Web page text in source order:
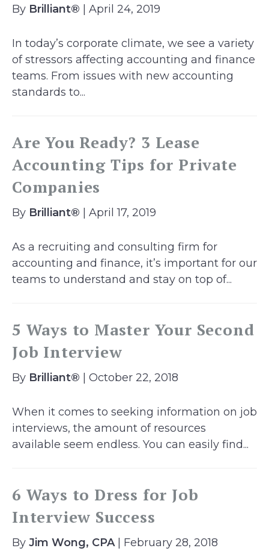
By Brilliant® | April 24, 2019
In today’s corporate climate, we see a variety
of stressors affecting accounting and finance
teams. From issues with new accounting
standards to...
Are You Ready? 3 Lease
Accounting Tips for Private
Companies
By Brilliant® | April 17, 2019
As a recruiting and consulting firm for
accounting and finance, it’s important for our
teams to understand and stay on top of...
5 Ways to Master Your Second
Job Interview
By Brilliant® | October 22, 2018
When it comes to seeking information on job
interviews, the amount of resources
available seem endless. You can easily find...
6 Ways to Dress for Job
Interview Success
By Jim Wong, CPA| February 28, 2018